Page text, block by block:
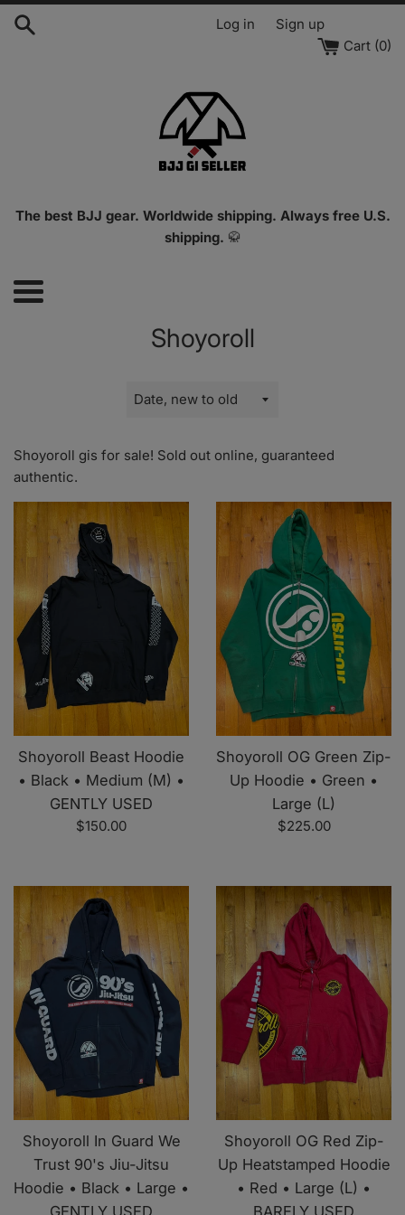
Skip
Log in
Sign up
Cart (0)
The best BJJ gear. Worldwide shipping. Always free U.S.
shipping. 🥋
Menu
Shoyoroll
Sort
Shoyoroll gis for sale! Sold out online, guaranteed
authentic.
Shoyoroll Beast Hoodie
• Black • Medium (M) •
GENTLY USED
Regular
$150.00
Shoyoroll OG Green Zip-
Up Hoodie • Green •
Large (L)
Regular
$225.00
Shoyoroll In Guard We
Trust 90's Jiu-Jitsu
Hoodie • Black • Large •
GENTLY USED
Shoyoroll OG Red Zip-
Up Heatstamped Hoodie
• Red • Large (L) •
BARELY USED